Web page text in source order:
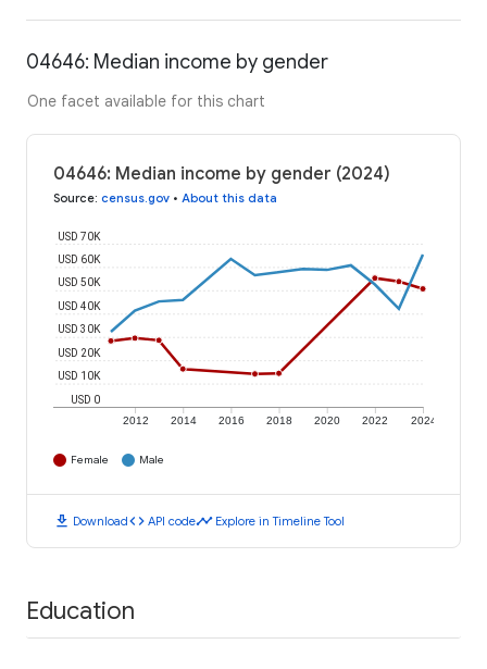
04646: Median income by gender
One facet available for this chart
04646: Median income by gender (2024)
Source: census.gov • About this data
2012 2014 2016 2018 2020 2022 2024
USD 0
USD 10K
USD 20K
USD 30K
USD 40K
USD 50K
USD 60K
USD 70K
Female Male
download Downloadcode API codetimeline Explore in Timeline Tool
Education